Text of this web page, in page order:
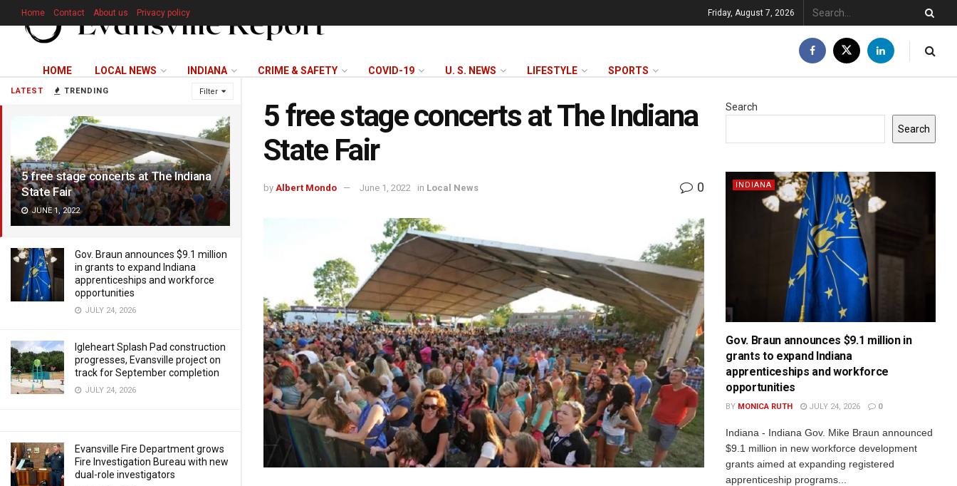
LATEST TRENDING Filter
5 free stage concerts at The Indiana
State Fair
JUNE 1, 2022
Gov. Braun announces $9.1 million
in grants to expand Indiana
apprenticeships and workforce
opportunities
JULY 24, 2026
Igleheart Splash Pad construction
progresses, Evansville project on
track for September completion
JULY 24, 2026
Evansville Fire Department grows
Fire Investigation Bureau with new
dual-role investigators
Home Contact About us Privacy policy Friday, August 7, 2026
HOME LOCAL NEWS INDIANA CRIME & SAFETY COVID-19 U. S. NEWS LIFESTYLE SPORTS
5 free stage concerts at The Indiana
State Fair
by Albert Mondo June 1, 2022 in Local News 0
Search
Search
INDIANA
Gov. Braun announces $9.1 million in
grants to expand Indiana
apprenticeships and workforce
opportunities
BY MONICA RUTH JULY 24, 2026 0
Indiana - Indiana Gov. Mike Braun announced
$9.1 million in new workforce development
grants aimed at expanding registered
apprenticeship programs...